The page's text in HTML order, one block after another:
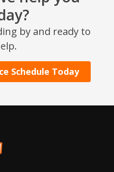
by and ready to
Schedule Today
LOCATION